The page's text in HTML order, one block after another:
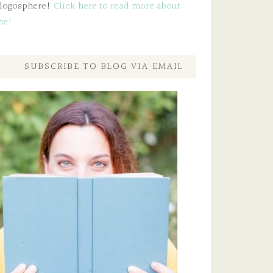
Click here to read more about
SUBSCRIBE TO BLOG VIA EMAIL